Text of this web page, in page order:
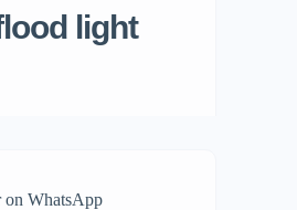
light
on WhatsApp